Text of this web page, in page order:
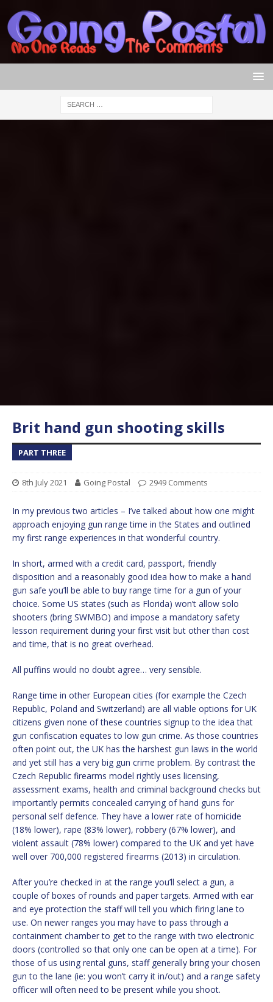
Brit hand gun shooting skills
PART THREE
8th July 2021 Going Postal 2949 Comments
In my previous two articles – I’ve talked about how one might
approach enjoying gun range time in the States and outlined
my first range experiences in that wonderful country.
In short, armed with a credit card, passport, friendly
disposition and a reasonably good idea how to make a hand
gun safe you’ll be able to buy range time for a gun of your
choice. Some US states (such as Florida) won’t allow solo
shooters (bring SWMBO) and impose a mandatory safety
lesson requirement during your first visit but other than cost
and time, that is no great overhead.
All puffins would no doubt agree… very sensible.
Range time in other European cities (for example the Czech
Republic, Poland and Switzerland) are all viable options for UK
citizens given none of these countries signup to the idea that
gun confiscation equates to low gun crime. As those countries
often point out, the UK has the harshest gun laws in the world
and yet still has a very big gun crime problem. By contrast the
Czech Republic firearms model rightly uses licensing,
assessment exams, health and criminal background checks but
importantly permits concealed carrying of hand guns for
personal self defence. They have a lower rate of homicide
(18% lower), rape (83% lower), robbery (67% lower), and
violent assault (78% lower) compared to the UK and yet have
well over 700,000 registered firearms (2013) in circulation.
After you’re checked in at the range you’ll select a gun, a
couple of boxes of rounds and paper targets. Armed with ear
and eye protection the staff will tell you which firing lane to
use. On newer ranges you may have to pass through a
containment chamber to get to the range with two electronic
doors (controlled so that only one can be open at a time). For
those of us using rental guns, staff generally bring your chosen
gun to the lane (ie: you won’t carry it in/out) and a range safety
officer will often need to be present while you shoot.